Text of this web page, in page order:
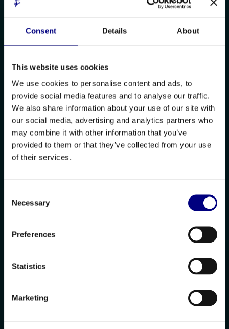
Consent Details About
This website uses cookies
We use cookies to personalise content and ads, to
provide social media features and to analyse our traffic.
We also share information about your use of our site with
our social media, advertising and analytics partners who
may combine it with other information that you’ve
provided to them or that they’ve collected from your use
of their services.
Selection
Necessary
Preferences
Statistics
Marketing